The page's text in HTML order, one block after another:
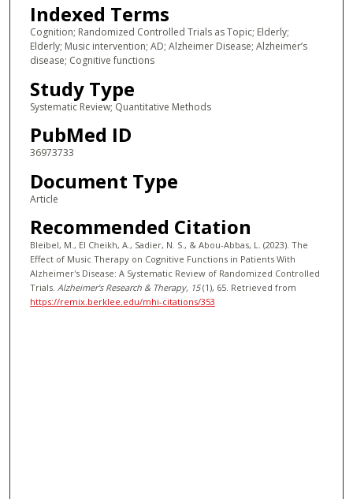
Indexed Terms
Cognition; Randomized Controlled Trials as Topic; Elderly;
Elderly; Music intervention; AD; Alzheimer Disease; Alzheimer’s
disease; Cognitive functions
Study Type
Systematic Review; Quantitative Methods
PubMed ID
36973733
Document Type
Article
Recommended Citation
Bleibel, M., El Cheikh, A., Sadier, N. S., & Abou-Abbas, L. (2023). The
Effect of Music Therapy on Cognitive Functions in Patients With
Alzheimer's Disease: A Systematic Review of Randomized Controlled
Trials. Alzheimer's Research & Therapy, 15(1), 65. Retrieved from
https://remix.berklee.edu/mhi-citations/353